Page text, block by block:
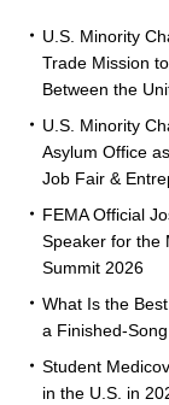
U.S. Minority
Trade Mission
Between the
U.S. Minority
Asylum Office
Job Fair &
FEMA Official
Speaker for the
Summit 2026
What Is the
a Finished-
Student
in the U.S. in